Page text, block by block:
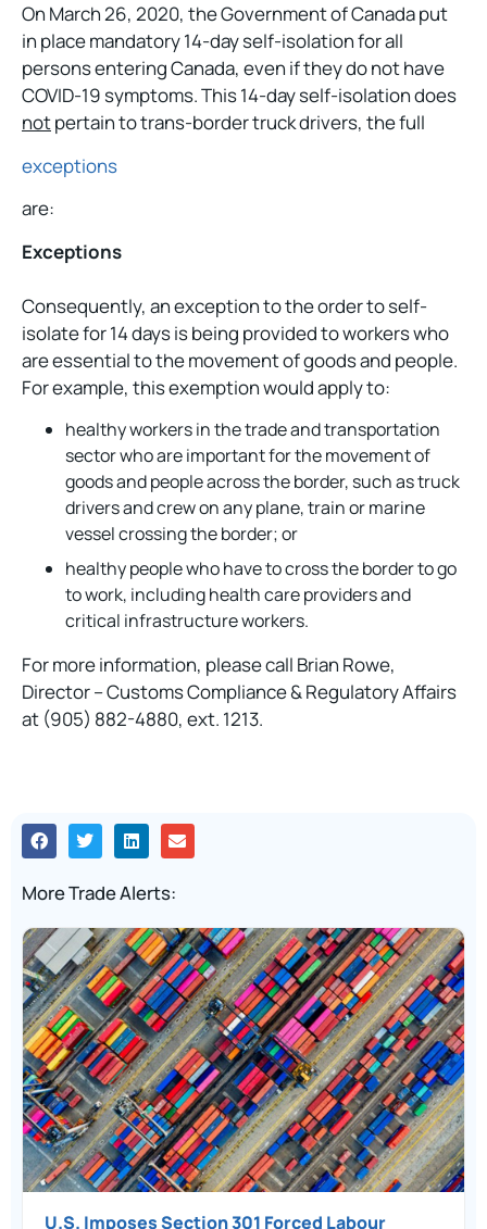
On March 26, 2020, the Government of Canada put
in place mandatory 14-day self-isolation for all
persons entering Canada, even if they do not have
COVID-19 symptoms. This 14-day self-isolation does
notpertain to trans-border truck drivers, the full
exceptions
are:
Exceptions
Consequently, an exception to the order to self-
isolate for 14 days is being provided to workers who
are essential to the movement of goods and people.
For example, this exemption would apply to:
healthy workers in the trade and transportation
sector who are important for the movement of
goods and people across the border, such as truck
drivers and crew on any plane, train or marine
vessel crossing the border; or
healthy people who have to cross the border to go
to work, including health care providers and
critical infrastructure workers.
For more information, please call Brian Rowe,
Director – Customs Compliance & Regulatory Affairs
at (905) 882-4880, ext. 1213.
More Trade Alerts:
U.S. Imposes Section 301 Forced Labour